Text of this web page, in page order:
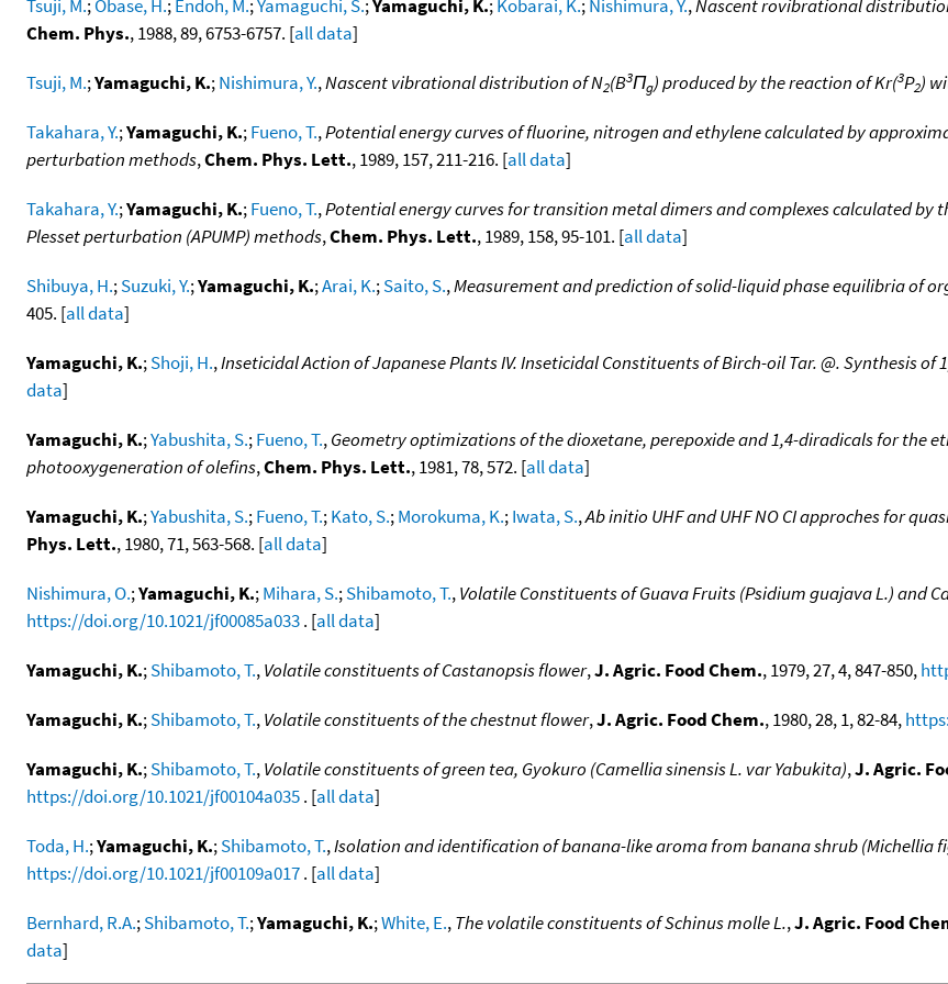
Tsuji, M.;Obase, H.;Endoh, M.;Yamaguchi, S.;Yamaguchi, K.;Kobarai, K.;Nishimura, Y.,Nascent rovibrational
Chem. Phys., 1988, 89, 6753-6757. [all data]
Tsuji, M.;Yamaguchi, K.;Nishimura, Y.,Nascent vibrational distribution of N2(B3Πg) produced by the reaction of Kr(3P2)
Takahara, Y.;Yamaguchi, K.;Fueno, T.,Potential energy curves of fluorine, nitrogen and ethylene calculated by
perturbation methods,Chem. Phys. Lett., 1989, 157, 211-216. [all data]
Takahara, Y.;Yamaguchi, K.;Fueno, T.,Potential energy curves for transition metal dimers and complexes calculated
Plesset perturbation (APUMP) methods,Chem. Phys. Lett., 1989, 158, 95-101. [all data]
Shibuya, H.;Suzuki, Y.;Yamaguchi, K.;Arai, K.;Saito, S.,Measurement and prediction of solid-liquid phase equilibria of
405. [all data]
Yamaguchi, K.;Shoji, H.,Inseticidal Action of Japanese Plants IV. Inseticidal Constituents of Birch-oil Tar. @. Synthesis
data]
Yamaguchi, K.;Yabushita, S.;Fueno, T.,Geometry optimizations of the dioxetane, perepoxide and 1,4-diradicals for the
photooxygeneration of olefins,Chem. Phys. Lett., 1981, 78, 572. [all data]
Yamaguchi, K.;Yabushita, S.;Fueno, T.;Kato, S.;Morokuma, K.;Iwata, S.,Ab initio UHF and UHF NO CI approches for
Phys. Lett., 1980, 71, 563-568. [all data]
Nishimura, O.;Yamaguchi, K.;Mihara, S.;Shibamoto, T.,Volatile Constituents of Guava Fruits (Psidium guajava L.) and
https://doi.org/10.1021/jf00085a033. [all data]
Yamaguchi, K.;Shibamoto, T.,Volatile constituents of Castanopsis flower,J. Agric. Food Chem., 1979, 27, 4, 847-850,
Yamaguchi, K.;Shibamoto, T.,Volatile constituents of the chestnut flower,J. Agric. Food Chem., 1980, 28, 1, 82-84,
Yamaguchi, K.;Shibamoto, T.,Volatile constituents of green tea, Gyokuro (Camellia sinensis L. var Yabukita),J. Agric.
https://doi.org/10.1021/jf00104a035. [all data]
Toda, H.;Yamaguchi, K.;Shibamoto, T.,Isolation and identification of banana-like aroma from banana shrub (Michellia
https://doi.org/10.1021/jf00109a017. [all data]
Bernhard, R.A.;Shibamoto, T.;Yamaguchi, K.;White, E.,The volatile constituents of Schinus molle L.,J. Agric. Food
data]